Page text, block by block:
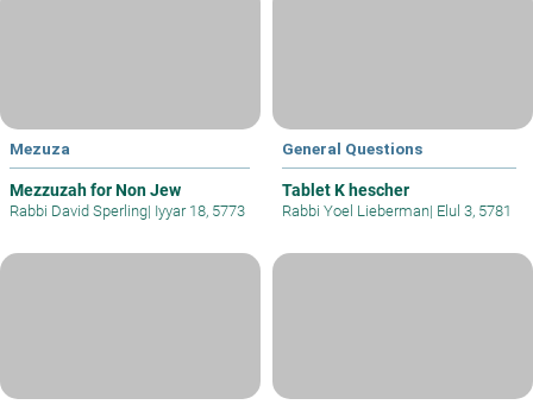
Mezuza
Mezzuzah for Non Jew
Rabbi David Sperling| Iyyar 18, 5773
General Questions
Tablet K hescher
Rabbi Yoel Lieberman| Elul 3, 5781